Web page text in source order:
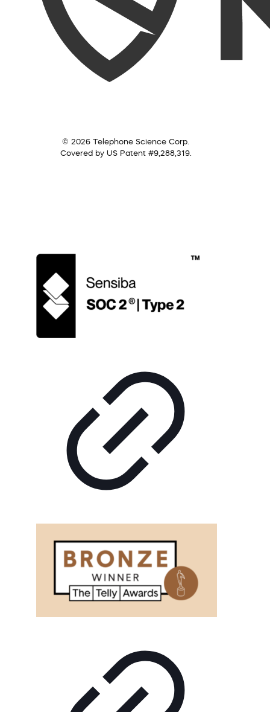
© 2026 Telephone Science Corp.
Covered by US Patent #9,288,319.